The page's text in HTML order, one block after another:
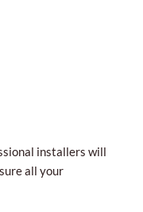
installers will
all your